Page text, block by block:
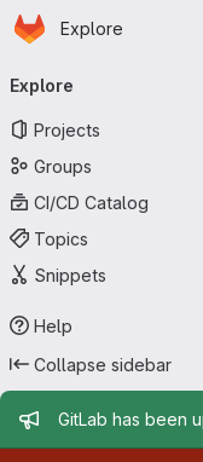
Skip to main content
Homepage
Explore
Explore
Projects
Groups
CI/CD Catalog
Topics
Snippets
Help
Collapse sidebar
Admin
GitLab has been